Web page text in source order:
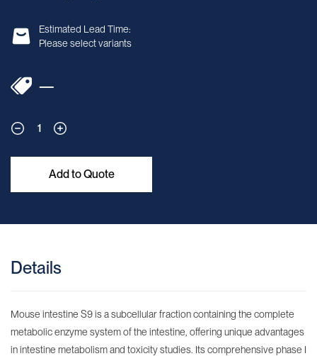
Estimated Lead Time:
Please select variants
—
1
Add to Quote
Details
Mouse intestine S9 is a subcellular fraction containing the complete
metabolic enzyme system of the intestine, offering unique advantages
in intestine metabolism and toxicity studies. Its comprehensive phase I